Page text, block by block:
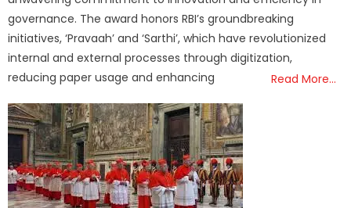
governance. The award honors RBI’s groundbreaking
initiatives, ‘Pravaah’ and ‘Sarthi’, which have revolutionized
internal and external processes through digitization,
reducing paper usage and enhancing
Read More…